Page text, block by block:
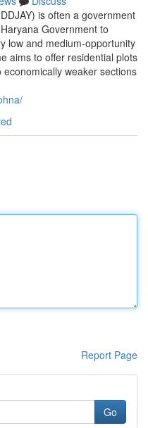
is often a government
Government to
low and medium-opportunity
aims to offer residential plots
weaker sections
Report Page
Go